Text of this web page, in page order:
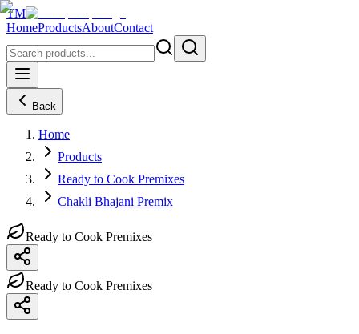
TM
HomeProductsAboutContact
Back
Home
Products
Ready to Cook Premixes
Chakli Bhajani Premix
Ready to Cook Premixes
Ready to Cook Premixes